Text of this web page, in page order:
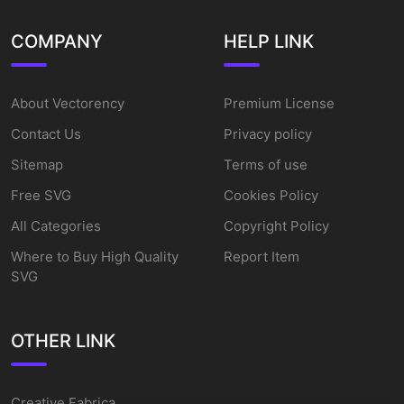
COMPANY
About Vectorency
Contact Us
Sitemap
Free SVG
All Categories
Where to Buy High Quality
SVG
HELP LINK
Premium License
Privacy policy
Terms of use
Cookies Policy
Copyright Policy
Report Item
OTHER LINK